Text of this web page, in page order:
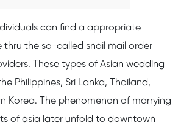
can find a appropriate
the so-called snail mail order
These types of Asian wedding
Philippines, Sri Lanka, Thailand,
Korea. The phenomenon of marrying
of asia later unfold to downtown